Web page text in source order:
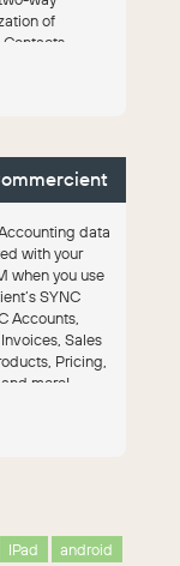
of
data
with your
when you use
SYNC
Accounts,
Sales
Pricing,
more!
IPad
android